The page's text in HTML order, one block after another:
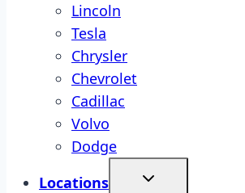
Lincoln
Tesla
Chrysler
Chevrolet
Cadillac
Volvo
Dodge
Locations